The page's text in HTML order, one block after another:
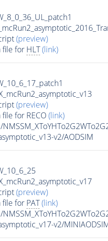
(preview)
file for HLT (link)
(preview)
for RECO(link)
v2/AODSIM
(preview)
file for PAT (link)
v2/